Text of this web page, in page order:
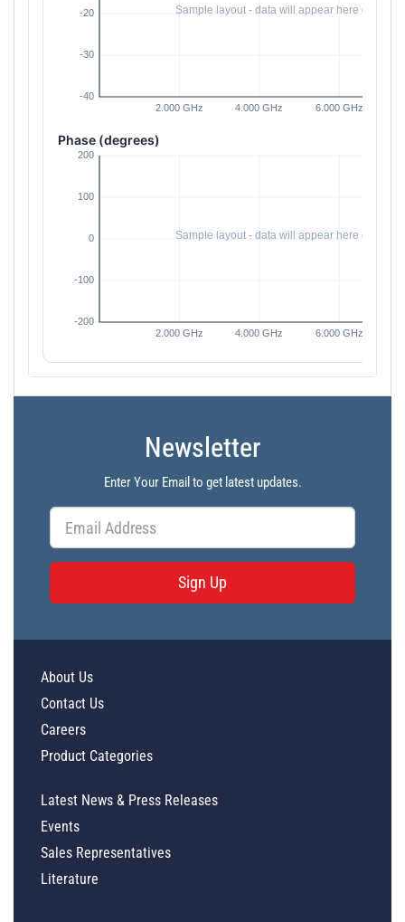
Phase (degrees)
Newsletter
Enter Your Email to get latest updates.
Sign Up
About Us
Contact Us
Careers
Product Categories
Latest News & Press Releases
Events
Sales Representatives
Literature